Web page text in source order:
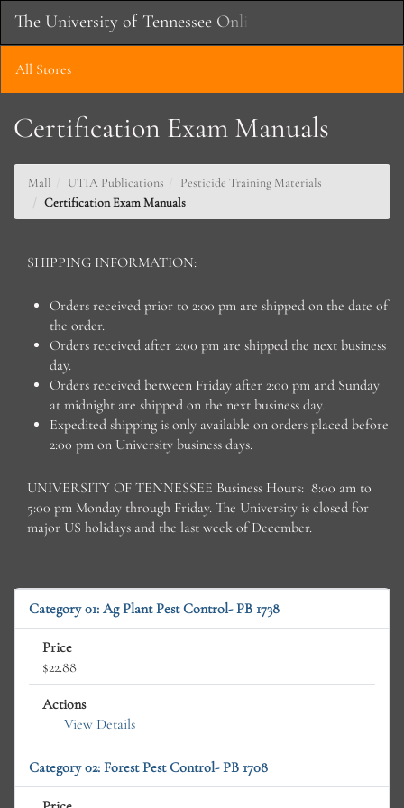
Main
Content
The University of Tennessee Online Store
Main
All Stores
Certification Exam Manuals
Mall UTIA Publications
Pesticide Training Materials
Certification Exam Manuals
SHIPPING INFORMATION:
Orders received prior to 2:00 pm are shipped on the date of
the order.
Orders received after 2:00 pm are shipped the next business
day.
Orders received between Friday after 2:00 pm and Sunday
at midnight are shipped on the next business day.
Expedited shipping is only available on orders placed before
2:00 pm on University business days.
UNIVERSITY OF TENNESSEE Business Hours: 8:00 am to
5:00 pm Monday through Friday. The University is closed for
major US holidays and the last week of December.
Category 01: Ag Plant Pest Control- PB 1738
Price
$22.88
Actions
View Details
Category 02: Forest Pest Control- PB 1708